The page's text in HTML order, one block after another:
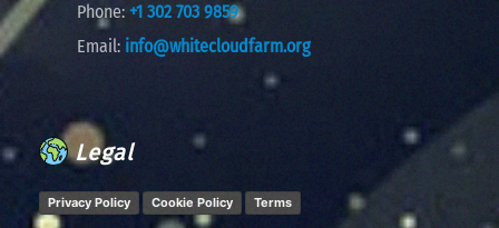
Phone: +1 302 703 9859
Email: info@whitecloudfarm.org
Legal
Privacy Policy Cookie Policy Terms